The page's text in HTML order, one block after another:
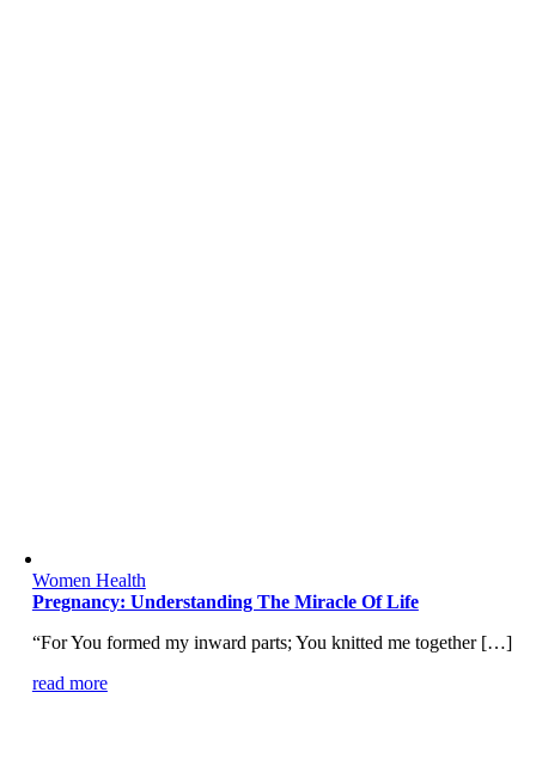
Women Health
Pregnancy: Understanding The Miracle Of Life
“For You formed my inward parts; You knitted me together […]
read more